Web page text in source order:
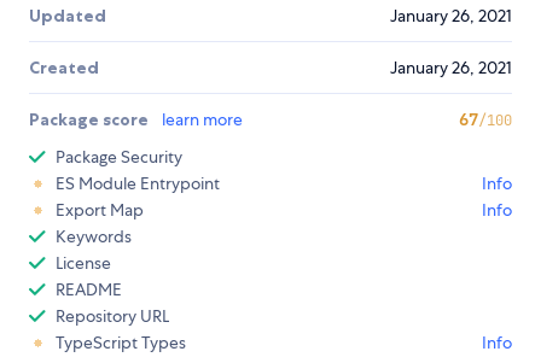
Updated January 26, 2021
Created January 26, 2021
Package score learn more 67/100
Package Security
ES Module Entrypoint
Info
Export Map
Info
Keywords
License
README
Repository URL
TypeScript Types
Info